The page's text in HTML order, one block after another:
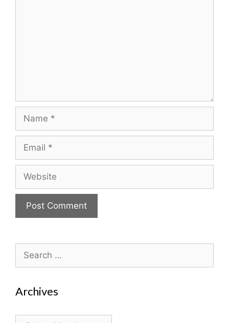
Name
Email
Website
Search
for:
Archives
Archives